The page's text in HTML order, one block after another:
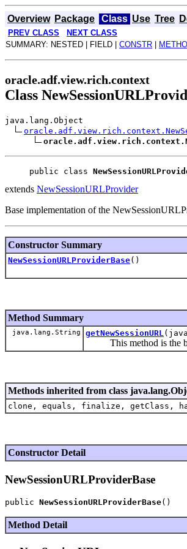
Overview Package Class Use Tree
PREV CLASS NEXT CLASS
SUMMARY: NESTED | FIELD | CONSTR
oracle.adf.view.rich.context
Class
java.lang.Object
public class
extends NewSessionURLProvider
Base implementation of the
Constructor Summary
NewSessionURLProviderBase()
Method Summary
java.lang.String getNewSessionURL
This method is the
Methods inherited from class
clone, equals, finalize, getClass,
Constructor Detail
NewSessionURLProviderBase
public NewSessionURLProviderBase
Method Detail